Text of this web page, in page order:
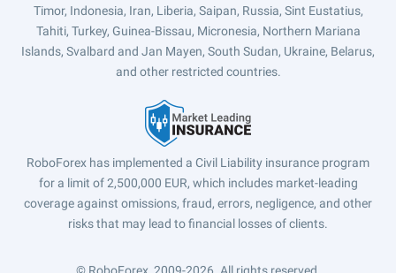
Timor, Indonesia, Iran, Liberia, Saipan, Russia, Sint Eustatius,
Tahiti, Turkey, Guinea-Bissau, Micronesia, Northern Mariana
Islands, Svalbard and Jan Mayen, South Sudan, Ukraine, Belarus,
and other restricted countries.
RoboForex has implemented a Civil Liability insurance program
for a limit of 2,500,000 EUR, which includes market-leading
coverage against omissions, fraud, errors, negligence, and other
risks that may lead to financial losses of clients.